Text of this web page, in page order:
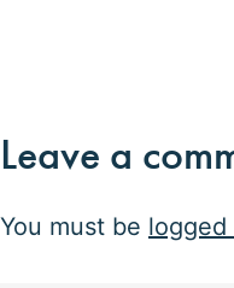
Leave a
You must be logged